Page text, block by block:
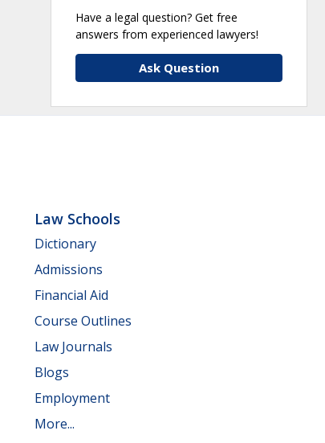
Have a legal question? Get free
answers from experienced lawyers!
Ask Question
Law Schools
Dictionary
Admissions
Financial Aid
Course Outlines
Law Journals
Blogs
Employment
More...